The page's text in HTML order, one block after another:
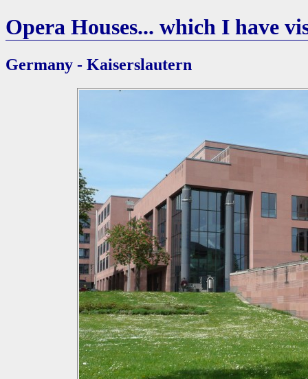
Opera Houses... which I have
Germany - Kaiserslautern